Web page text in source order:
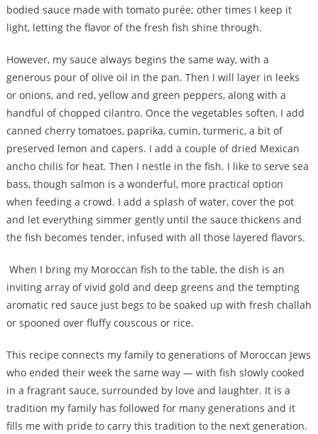
bodied sauce made with tomato purée; other times I keep it
light, letting the flavor of the fresh fish shine through.
However, my sauce always begins the same way, with a
generous pour of olive oil in the pan. Then I will layer in leeks
or onions, and red, yellow and green peppers, along with a
handful of chopped cilantro. Once the vegetables soften, I add
canned cherry tomatoes, paprika, cumin, turmeric, a bit of
preserved lemon and capers. I add a couple of dried Mexican
ancho chilis for heat. Then I nestle in the fish. I like to serve sea
bass, though salmon is a wonderful, more practical option
when feeding a crowd. I add a splash of water, cover the pot
and let everything simmer gently until the sauce thickens and
the fish becomes tender, infused with all those layered flavors.
When I bring my Moroccan fish to the table, the dish is an
inviting array of vivid gold and deep greens and the tempting
aromatic red sauce just begs to be soaked up with fresh challah
or spooned over fluffy couscous or rice.
This recipe connects my family to generations of Moroccan Jews
who ended their week the same way — with fish slowly cooked
in a fragrant sauce, surrounded by love and laughter. It is a
tradition my family has followed for many generations and it
fills me with pride to carry this tradition to the next generation.